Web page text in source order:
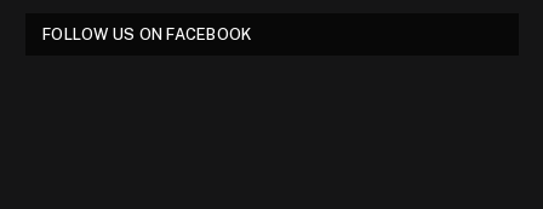
FOLLOW US ON FACEBOOK